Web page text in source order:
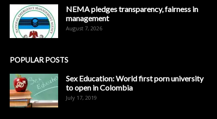
NEMA pledges transparency, fairness in
management
August 7, 2026
POPULAR POSTS
Sex Education: World first porn university
to open in Colombia
July 17, 2019